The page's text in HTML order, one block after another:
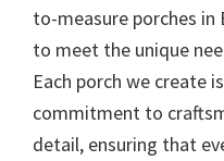
to-measure porches
to meet the unique
Each porch we create
commitment to
detail, ensuring that